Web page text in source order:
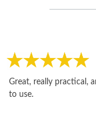
Great, really practical,
to use.